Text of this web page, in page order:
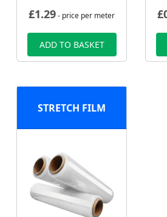
£1.29- price per meter
ADD TO BASKET
£
STRETCH FILM